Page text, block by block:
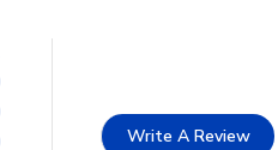
Write A Review